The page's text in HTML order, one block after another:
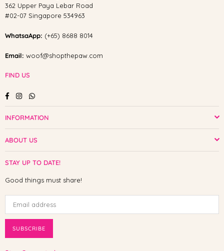
362 Upper Paya Lebar Road
#02-07 Singapore 534963
WhatsaApp: (+65) 8688 8014
Email: woof@shopthepaw.com
FIND US
FacebookInstagramWhatsapp
INFORMATION
ABOUT US
STAY UP TO DATE!
Good things must share!
SUBSCRIBE